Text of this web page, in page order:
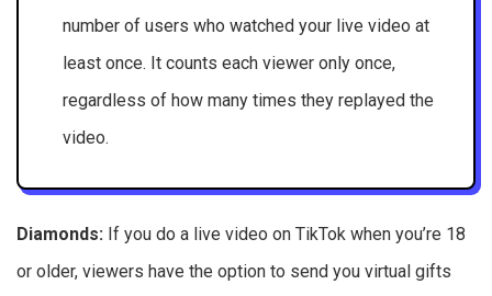
number of users who watched your live video at
least once. It counts each viewer only once,
regardless of how many times they replayed the
video.
Diamonds: If you do a live video on TikTok when you’re 18
or older, viewers have the option to send you virtual gifts